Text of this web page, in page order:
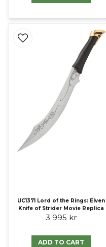
UC1371 Lord of the Rings: Elven
Knife of Strider Movie Replica
3 995 kr
ADD TO CART